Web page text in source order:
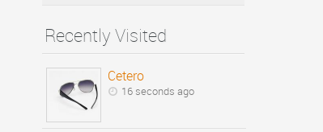
Recently Visited
Cetero
16 seconds ago